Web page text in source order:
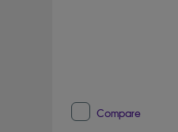
Compare